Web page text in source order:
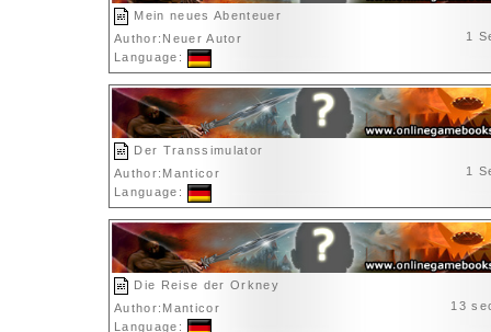
Mein neues Abenteuer
Author:Neuer Autor
Language:
1
Der Transsimulator
Author:Manticor
Language:
1
Die Reise der Orkney
Author:Manticor
Language:
13